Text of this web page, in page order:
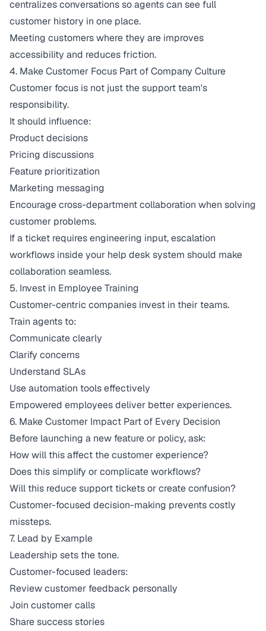
centralizes conversations so agents can see full
customer history in one place.
Meeting customers where they are improves
accessibility and reduces friction.
4. Make Customer Focus Part of Company Culture
Customer focus is not just the support team's
responsibility.
It should influence:
Product decisions
Pricing discussions
Feature prioritization
Marketing messaging
Encourage cross-department collaboration when solving
customer problems.
If a ticket requires engineering input, escalation
workflows inside your help desk system should make
collaboration seamless.
5. Invest in Employee Training
Customer-centric companies invest in their teams.
Train agents to:
Communicate clearly
Clarify concerns
Understand SLAs
Use automation tools effectively
Empowered employees deliver better experiences.
6. Make Customer Impact Part of Every Decision
Before launching a new feature or policy, ask:
How will this affect the customer experience?
Does this simplify or complicate workflows?
Will this reduce support tickets or create confusion?
Customer-focused decision-making prevents costly
missteps.
7. Lead by Example
Leadership sets the tone.
Customer-focused leaders:
Review customer feedback personally
Join customer calls
Share success stories